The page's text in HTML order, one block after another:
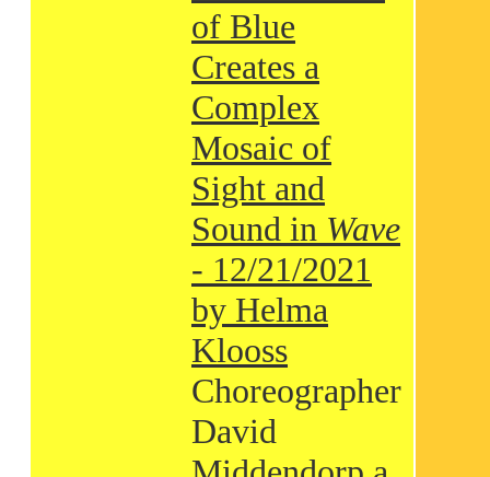
of Blue
Creates a
Complex
Mosaic of
Sight and
Sound in Wave
- 12/21/2021
by Helma
Klooss
Choreographer
David